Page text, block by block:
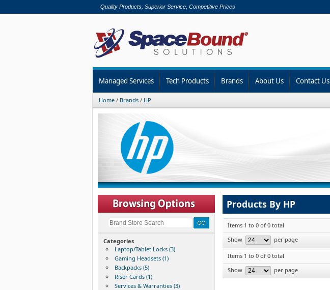
Quality Products, Superior Service, Competitive Prices
Managed Services Tech Products Brands About Us Contact Us
Home / Brands / HP
Categories
Laptop/Tablet Locks (3)
Gaming Headsets (1)
Backpacks (5)
Riser Cards (1)
Services & Warranties (3)
Products By HP
Items 1 to 0 of 0 total
Show
per page
Items 1 to 0 of 0 total
Show
per page